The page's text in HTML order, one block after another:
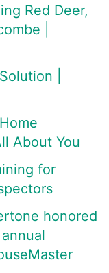
Red Deer,
|
|
About You
for
honored